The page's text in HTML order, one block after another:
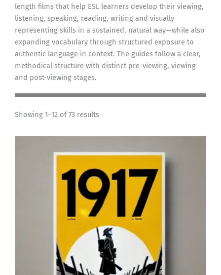
length films that help ESL learners develop their viewing,
listening, speaking, reading, writing and visually
representing skills in a sustained, natural way—while also
expanding vocabulary through structured exposure to
authentic language in context. The guides follow a clear,
methodical structure with distinct pre-viewing, viewing
and post-viewing stages.
Showing 1–12 of 73 results